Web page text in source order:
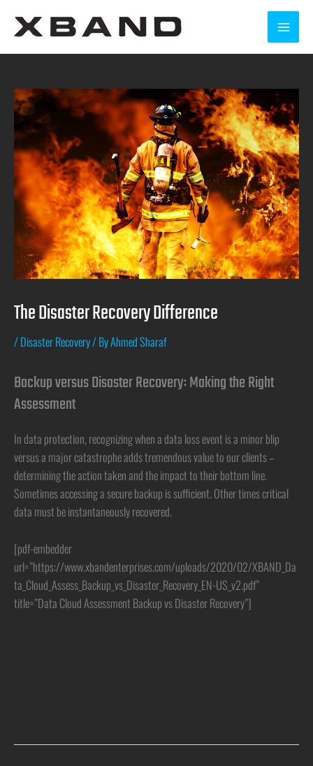
The Disaster Recovery Difference
/ Disaster Recovery/ ByAhmed Sharaf
Backup versus Disaster Recovery: Making the Right
Assessment
In data protection, recognizing when a data loss event is a minor blip
versus a major catastrophe adds tremendous value to our clients –
determining the action taken and the impact to their bottom line.
Sometimes accessing a secure backup is sufficient. Other times critical
data must be instantaneously recovered.
[pdf-embedder
url=”https://www.xbandenterprises.com/uploads/2020/02/XBAND_Da
ta_Cloud_Assess_Backup_vs_Disaster_Recovery_EN-US_v2.pdf”
title=”Data Cloud Assessment Backup vs Disaster Recovery”]